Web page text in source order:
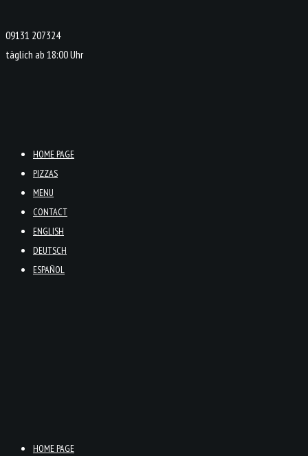
09131 207324
täglich ab 18:00 Uhr
HOME PAGE
PIZZAS
MENU
CONTACT
ENGLISH
DEUTSCH
ESPAÑOL
HOME PAGE